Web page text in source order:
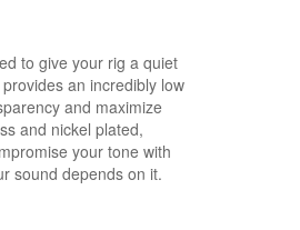
to give your rig a quiet
an incredibly low
and maximize
and nickel plated,
your tone with
sound depends on it.